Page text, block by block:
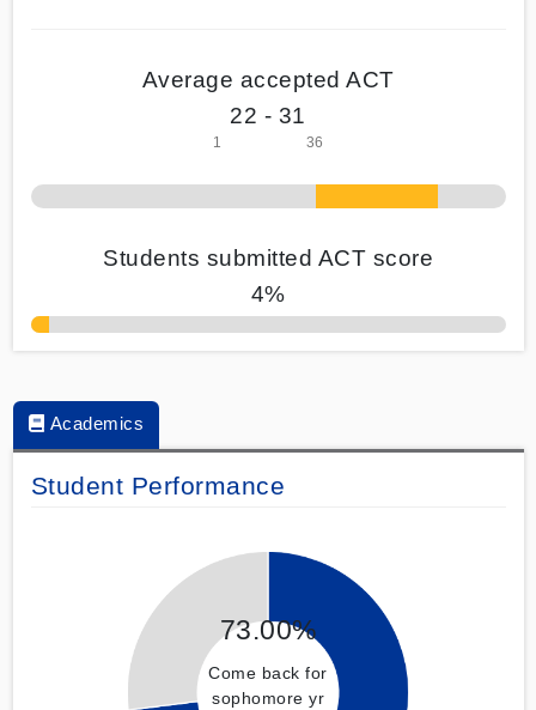
Average accepted ACT
22 - 31
Students submitted ACT score
4%
50% Complete
Academics
Student Performance
73.00%
Come back for
sophomore yr